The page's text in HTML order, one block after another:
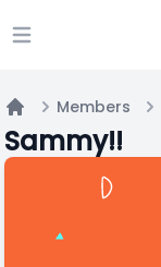
Open main menu
Home
Members
Sammy!!